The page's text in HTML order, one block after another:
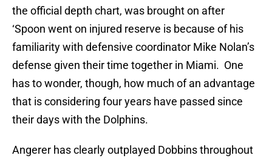
the official depth chart, was brought on after
‘Spoon went on injured reserve is because of his
familiarity with defensive coordinator Mike Nolan’s
defense given their time together in Miami. One
has to wonder, though, how much of an advantage
that is considering four years have passed since
their days with the Dolphins.
Angerer has clearly outplayed Dobbins throughout